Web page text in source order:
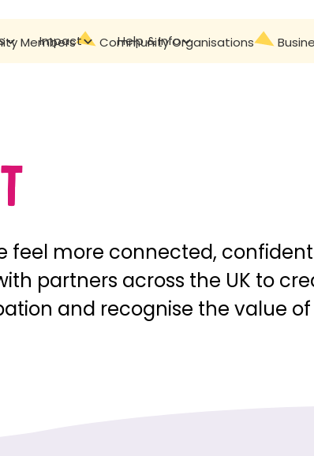
Impact Help & Info Contact
Members Community Organisations
feel more connected,
partners across the UK to
and recognise the value